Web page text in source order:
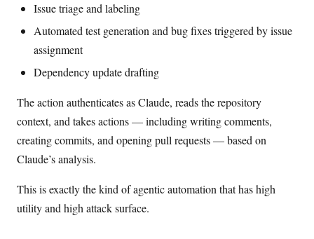
Issue triage and labeling
Automated test generation and bug fixes triggered by issue
assignment
Dependency update drafting
The action authenticates as Claude, reads the repository
context, and takes actions — including writing comments,
creating commits, and opening pull requests — based on
Claude’s analysis.
This is exactly the kind of agentic automation that has high
utility and high attack surface.